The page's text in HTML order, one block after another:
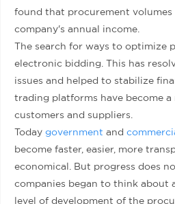
found that procurement volumes
company's annual income.
The search for ways to optimize
electronic bidding. This has
issues and helped to stabilize
trading platforms have become a
customers and suppliers.
Today government and
become faster, easier, more
economical. But progress does
companies began to think about
level of development of the